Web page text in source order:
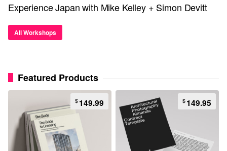
Experience Japan with Mike Kelley + Simon Devitt
All Workshops
Featured Products
$149.99 $149.95